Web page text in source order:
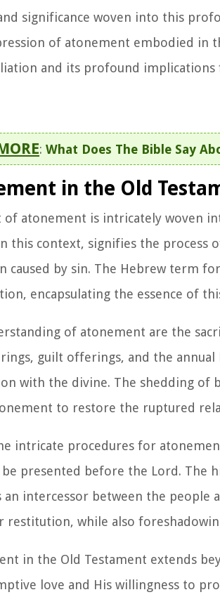
significance woven into this
of atonement embodied in
and its profound
: What Does The Bible Say
in the Old
atonement is intricately woven
this context, signifies the process
caused by sin. The Hebrew term
encapsulating the essence of
of atonement are the
guilt offerings, and the
with the divine. The shedding
to restore the ruptured
intricate procedures for
presented before the Lord. The
intercessor between the people
while also
in the Old Testament extends
love and His willingness to